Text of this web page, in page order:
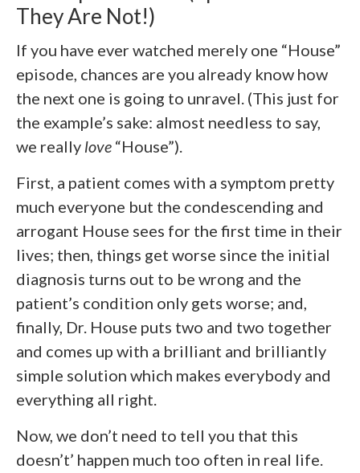
They Are Not!)
If you have ever watched merely one “House”
episode, chances are you already know how
the next one is going to unravel. (This just for
the example’s sake: almost needless to say,
we really love “House”).
First, a patient comes with a symptom pretty
much everyone but the condescending and
arrogant House sees for the first time in their
lives; then, things get worse since the initial
diagnosis turns out to be wrong and the
patient’s condition only gets worse; and,
finally, Dr. House puts two and two together
and comes up with a brilliant and brilliantly
simple solution which makes everybody and
everything all right.
Now, we don’t need to tell you that this
doesn’t’ happen much too often in real life.